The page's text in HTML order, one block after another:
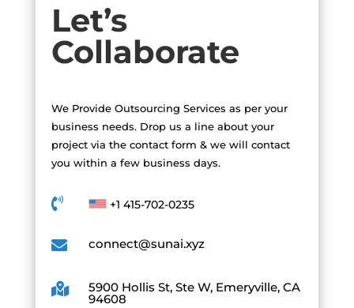
Let’s
Collaborate
We Provide Outsourcing Services as per your
business needs. Drop us a line about your
project via the contact form & we will contact
you within a few business days.
 +1 415-702-0235
 connect@sunai.xyz
 5900 Hollis St, Ste W, Emeryville, CA
94608